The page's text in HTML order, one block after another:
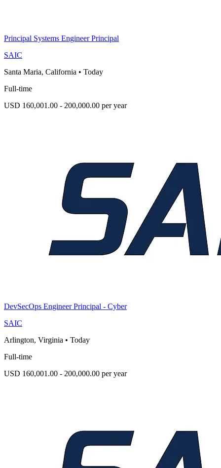
Principal Systems Engineer Principal
SAIC
Santa Maria, California • Today
Full-time
USD 160,001.00 - 200,000.00 per year
DevSecOps Engineer Principal - Cyber
SAIC
Arlington, Virginia • Today
Full-time
USD 160,001.00 - 200,000.00 per year